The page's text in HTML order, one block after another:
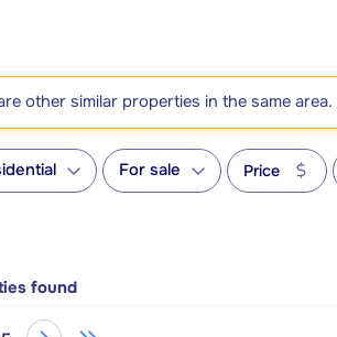
other similar properties in the same area.
For sale Price
found